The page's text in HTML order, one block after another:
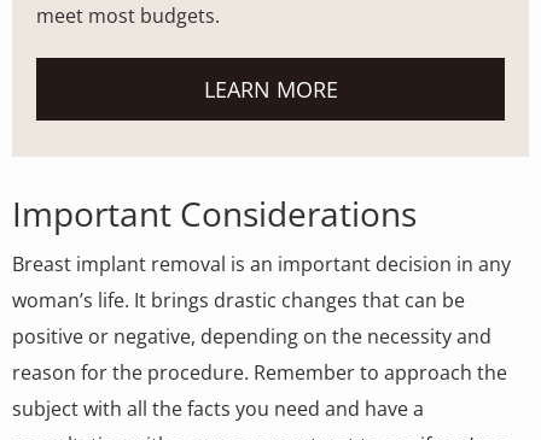
meet most budgets.
LEARN MORE
Important Considerations
Breast implant removal is an important decision in any
woman’s life. It brings drastic changes that can be
positive or negative, depending on the necessity and
reason for the procedure. Remember to approach the
subject with all the facts you need and have a